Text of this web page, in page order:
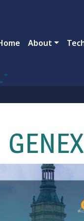
navigation
About